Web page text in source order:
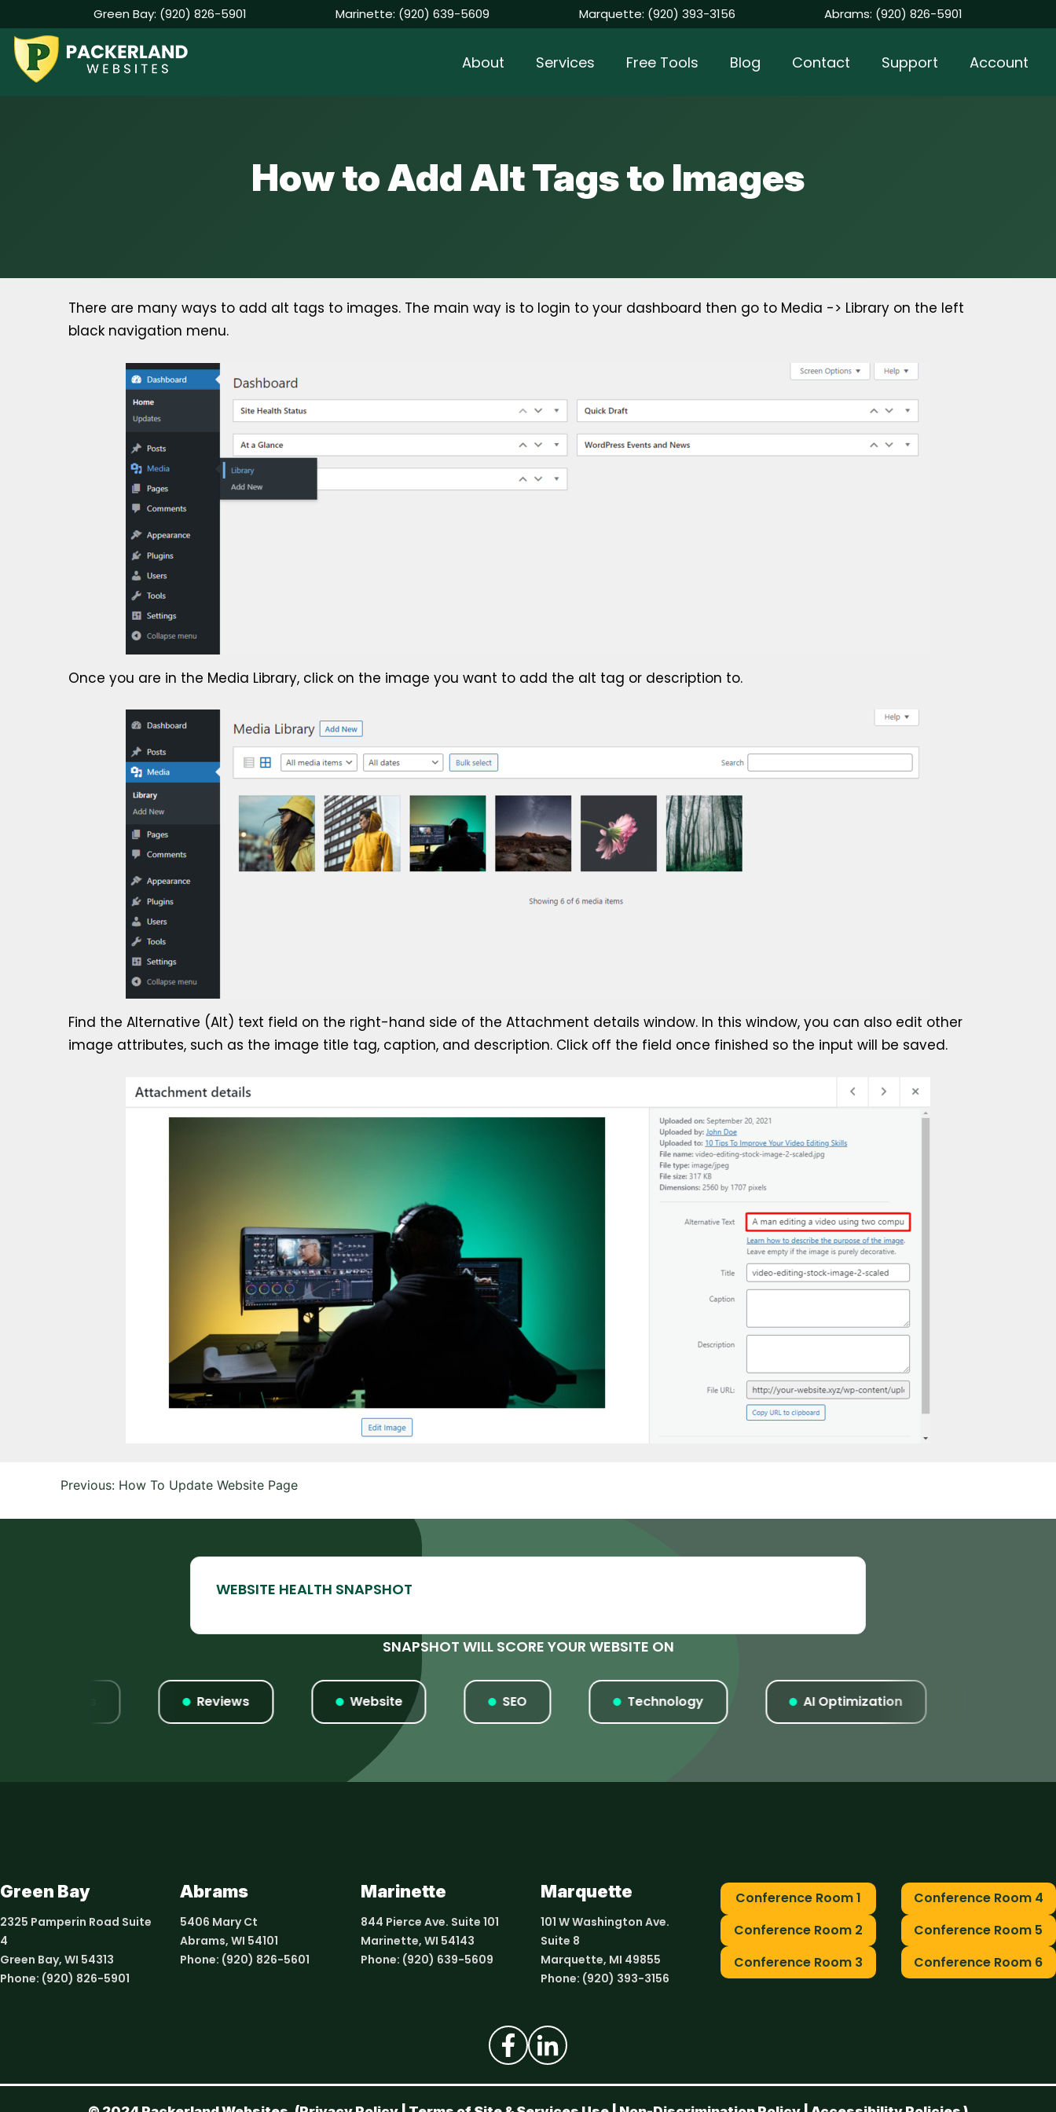
Green Bay: (920) 826-5901 Marinette: (920) 639-5609 Marquette: (920) 393-3156 Abrams: (920) 826-5901
Skip
content
About Services Free Tools Blog Contact Support Account
How to Add Alt Tags to Images
There are many ways to add alt tags to images. The main way is to login to your dashboard then go to Media -> Library on the left
black navigation menu.
Once you are in the Media Library, click on the image you want to add the alt tag or description to.
Find the Alternative (Alt) text field on the right-hand side of the Attachment details window. In this window, you can also edit other
image attributes, such as the image title tag, caption, and description. Click off the field once finished so the input will be saved.
navigationPrevious: How To Update Website Page
SNAPSHOT WILL SCORE YOUR WEBSITE ON
Reviews Website SEO Technology AI Optimization
Green Bay
2325 Pamperin Road Suite
4
Green Bay, WI 54313
Phone: (920) 826-5901
Abrams
5406 Mary Ct
Abrams, WI 54101
Phone: (920) 826-5601
Marinette
844 Pierce Ave. Suite 101
Marinette, WI 54143
Phone: (920) 639-5609
Marquette
101 W Washington Ave.
Suite 8
Marquette, MI 49855
Phone: (920) 393-3156
Conference Room 1
Conference Room 2
Conference Room 3
Conference Room 4
Conference Room 5
Conference Room 6